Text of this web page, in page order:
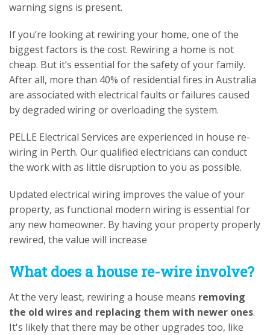
warning signs is present.
If you’re looking at rewiring your home, one of the
biggest factors is the cost. Rewiring a home is not
cheap. But it’s essential for the safety of your family.
After all, more than 40% of residential fires in Australia
are associated with electrical faults or failures caused
by degraded wiring or overloading the system.
PELLE Electrical Services are experienced in house re-
wiring in Perth. Our qualified electricians can conduct
the work with as little disruption to you as possible.
Updated electrical wiring improves the value of your
property, as functional modern wiring is essential for
any new homeowner. By having your property properly
rewired, the value will increase
What does a house re-wire involve?
At the very least, rewiring a house means removing
the old wires and replacing them with newer ones.
It's likely that there may be other upgrades too, like